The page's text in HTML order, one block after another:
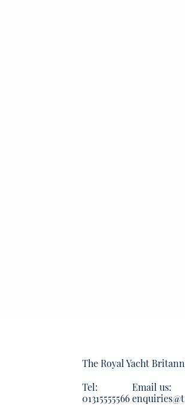
The Royal Yacht
Tel:
01315555566
Email us: